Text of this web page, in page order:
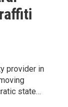
provider in
state…